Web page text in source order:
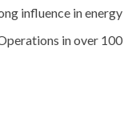
influence inenergy
inover 100